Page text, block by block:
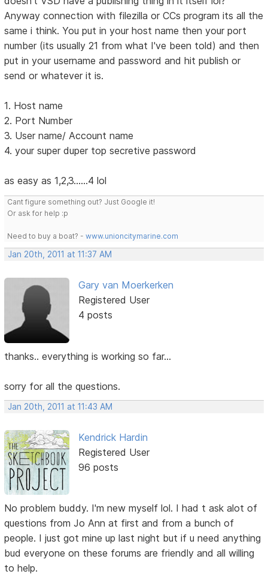
Anyway connection with filezilla or CCs program its all the
same i think. You put in your host name then your port
number (its usually 21 from what I've been told) and then
put in your username and password and hit publish or
send or whatever it is.
1. Host name
2. Port Number
3. User name/ Account name
4. your super duper top secretive password
as easy as 1,2,3......4 lol
Cant figure something out? Just Google it!
Or ask for help :p
Need to buy a boat? -www.unioncitymarine.com
Jan 20th, 2011 at 11:37 AM
Gary van Moerkerken
Registered User
4 posts
thanks.. everything is working so far...
sorry for all the questions.
Jan 20th, 2011 at 11:43 AM
Kendrick Hardin
Registered User
96 posts
No problem buddy. I'm new myself lol. I had t ask alot of
questions from Jo Ann at first and from a bunch of
people. I just got mine up last night but if u need anything
bud everyone on these forums are friendly and all willing
to help.